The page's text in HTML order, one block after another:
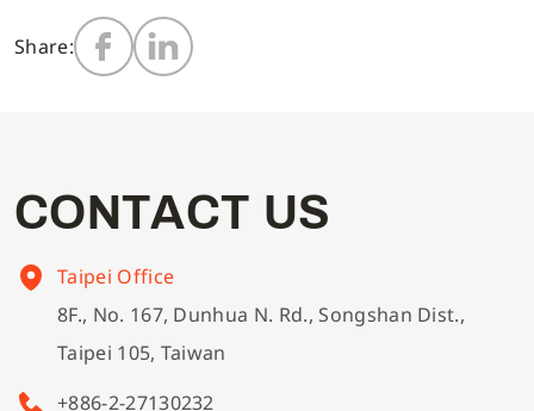
Multi-needle/picoting chainstitch machine
Computer-controlled cycle machine
4-needle 6-thread flatseamer machine
Others
Electronic control parameter manual
Corporate Governance
Shareholder Services
ESG
English
Español
Share:
CONTACT US
Taipei Office
8F., No. 167, Dunhua N. Rd., Songshan Dist.,
Taipei 105, Taiwan
+886-2-27130232